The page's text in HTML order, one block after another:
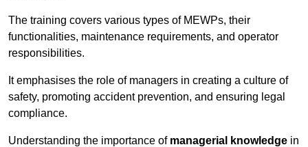
The training covers various types of MEWPs, their
functionalities, maintenance requirements, and operator
responsibilities.
It emphasises the role of managers in creating a culture of
safety, promoting accident prevention, and ensuring legal
compliance.
Understanding the importance of managerial knowledge in